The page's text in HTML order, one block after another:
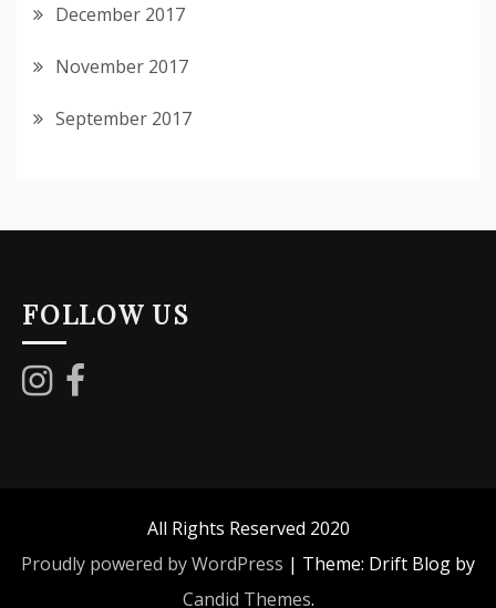
December 2017
November 2017
September 2017
FOLLOW US
All Rights Reserved 2020
Proudly powered by WordPress | Theme: Drift Blog by
Candid Themes.